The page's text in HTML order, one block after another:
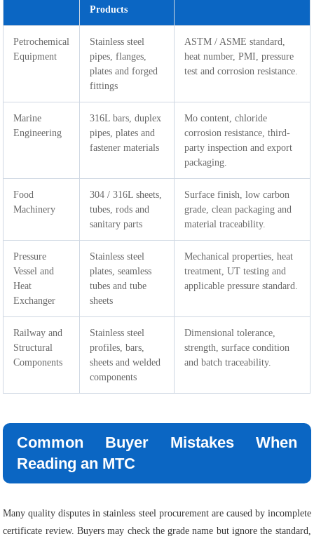
Products
Petrochemical
Equipment
Stainless steel
pipes, flanges,
plates and forged
fittings
ASTM / ASME standard,
heat number, PMI, pressure
test and corrosion resistance.
Marine
Engineering
316L bars, duplex
pipes, plates and
fastener materials
Mo content, chloride
corrosion resistance, third-
party inspection and export
packaging.
Food
Machinery
304 / 316L sheets,
tubes, rods and
sanitary parts
Surface finish, low carbon
grade, clean packaging and
material traceability.
Pressure
Vessel and
Heat
Exchanger
Stainless steel
plates, seamless
tubes and tube
sheets
Mechanical properties, heat
treatment, UT testing and
applicable pressure standard.
Railway and
Structural
Components
Stainless steel
profiles, bars,
sheets and welded
components
Dimensional tolerance,
strength, surface condition
and batch traceability.
Common Buyer Mistakes When
Reading an MTC
Many quality disputes in stainless steel procurement are caused by incomplete
certificate review. Buyers may check the grade name but ignore the standard,